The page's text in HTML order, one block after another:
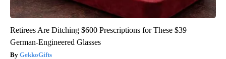
Retirees Are Ditching $600 Prescriptions for These $39
German-Engineered Glasses
GekkoGifts